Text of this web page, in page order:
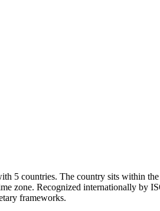
5 countries. The country sits within
zone. Recognized internationally by
frameworks.